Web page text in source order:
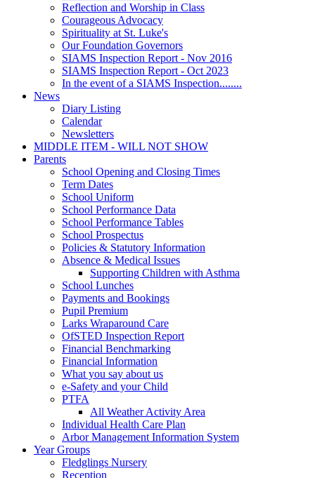
Reflection and Worship in Class
Courageous Advocacy
Spirituality at St. Luke's
Our Foundation Governors
SIAMS Inspection Report - Nov 2016
SIAMS Inspection Report - Oct 2023
In the event of a SIAMS Inspection........
News
Diary Listing
Calendar
Newsletters
MIDDLE ITEM - WILL NOT SHOW
Parents
School Opening and Closing Times
Term Dates
School Uniform
School Performance Data
School Performance Tables
School Prospectus
Policies & Statutory Information
Absence & Medical Issues
Supporting Children with Asthma
School Lunches
Payments and Bookings
Pupil Premium
Larks Wraparound Care
OfSTED Inspection Report
Financial Benchmarking
Financial Information
What you say about us
e-Safety and your Child
PTFA
All Weather Activity Area
Individual Health Care Plan
Arbor Management Information System
Year Groups
Fledglings Nursery
Reception